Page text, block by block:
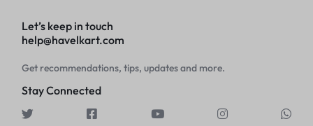
Let’s keep in touch
help@havelkart.com
Get recommendations, tips, updates and more.
Stay Connected